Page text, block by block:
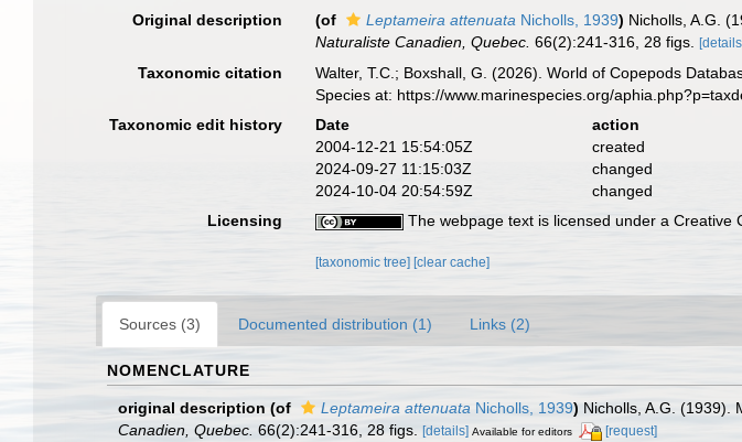
Original description
(of Leptameira attenuata Nicholls, 1939) Nicholls, A.G.
Naturaliste Canadien, Quebec. 66(2):241-316, 28 figs.
Taxonomic citation Walter, T.C.; Boxshall, G. (2026). World of Copepods
Species at: https://www.marinespecies.org/
Taxonomic edit history
Date action
2004-12-21 15:54:05Z
created
2024-09-27 11:15:03Z
changed
2024-10-04 20:54:59Z
changed
Licensing
The webpage text is licensed under a Creative
[taxonomic tree][clear cache]
Sources (3) Documented distribution (1) Links (2)
NOMENCLATURE
original description (of Leptameira attenuata Nicholls, 1939) Nicholls, A.G. (1939).
Canadien, Quebec. 66(2):241-316, 28 figs. [details] Available for editors [request]